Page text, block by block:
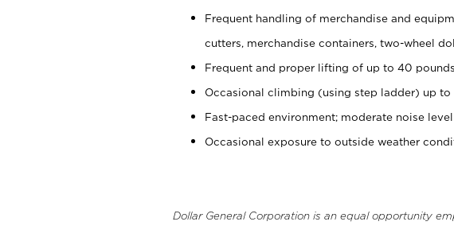
Frequent handling of merchandise and
cutters, merchandise containers, two-wheel
Frequent and proper lifting of up to 40
Occasional climbing (using step ladder) up
Fast-paced environment; moderate noise level
Occasional exposure to outside weather
Dollar General Corporation is an equal opportunity